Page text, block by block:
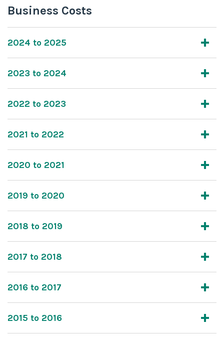
Business Costs
2024 to 2025
2023 to 2024
2022 to 2023
2021 to 2022
2020 to 2021
2019 to 2020
2018 to 2019
2017 to 2018
2016 to 2017
2015 to 2016